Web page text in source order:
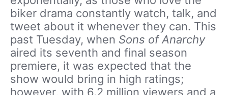
biker drama constantly watch, talk, and
tweet about it whenever they can. This
past Tuesday, when Sons of Anarchy
aired its seventh and final season
premiere, it was expected that the
show would bring in high ratings;
however, with 6.2 million viewers and a